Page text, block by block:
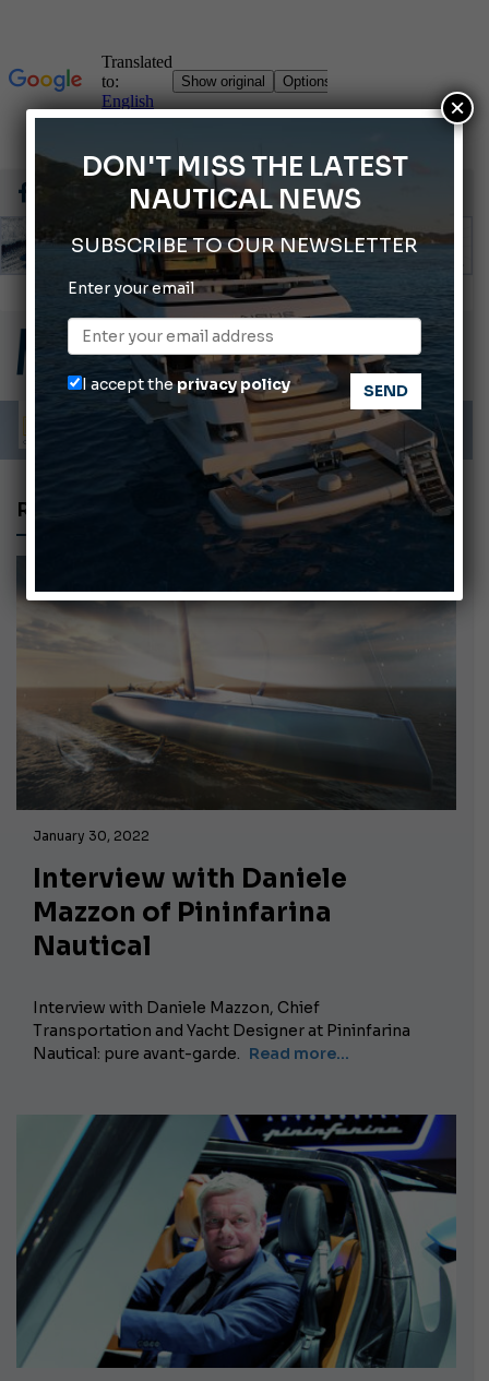
Montecristo Yachting, the watch for yachtsmen
Gommoni Callegari acquires Geniuss
66th Genoa International Boat Show
ABOFA 2026: The Aqaba Marine Fair
Cannes Yachting Festival 2026: All the new features expected in September
January 30, 2022
Interview with Daniele
Mazzon of Pininfarina
Nautical
Interview with Daniele Mazzon, Chief
Transportation and Yacht Designer at Pininfarina
Nautical: pure avant-garde. Read more...
DON'T MISS THE LATEST
NAUTICAL NEWS
SUBSCRIBE TO OUR NEWSLETTER
Enter your email
I accept theprivacy policy
×